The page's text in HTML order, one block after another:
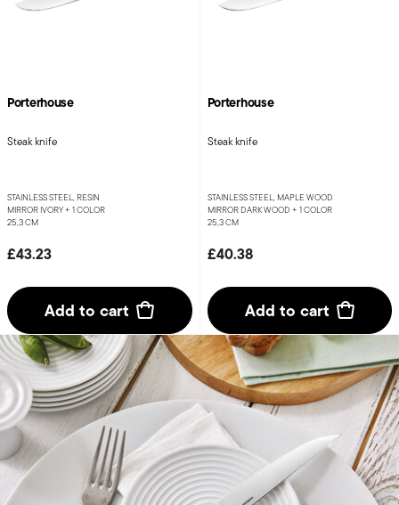
Porterhouse
Steak knife
STAINLESS STEEL, RESIN
MIRROR IVORY + 1 COLOR
25,3 CM
£43.23
Add to cart
Porterhouse
Steak knife
STAINLESS STEEL, MAPLE WOOD
MIRROR DARK WOOD + 1 COLOR
25,3 CM
£40.38
Add to cart